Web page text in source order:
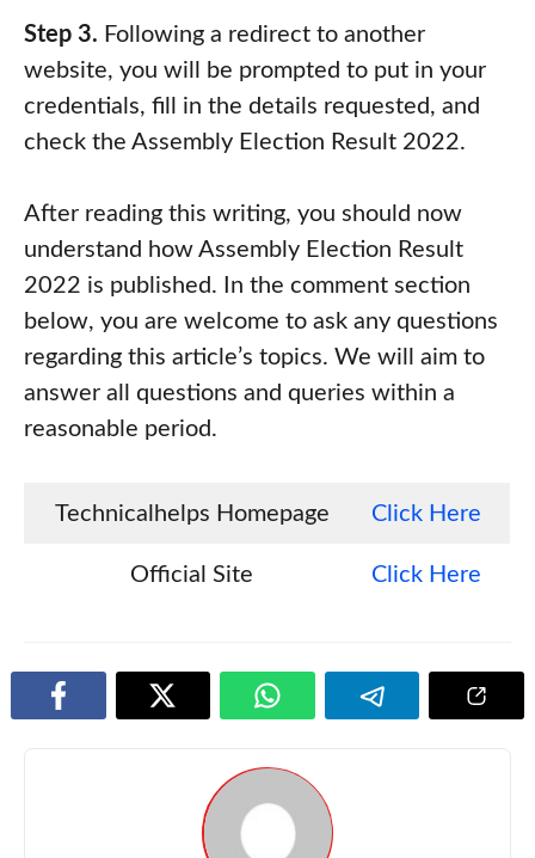
Step 3. Following a redirect to another
website, you will be prompted to put in your
credentials, fill in the details requested, and
check the Assembly Election Result 2022.
After reading this writing, you should now
understand how Assembly Election Result
2022 is published. In the comment section
below, you are welcome to ask any questions
regarding this article’s topics. We will aim to
answer all questions and queries within a
reasonable period.
Technicalhelps Homepage Click Here
Official Site Click Here